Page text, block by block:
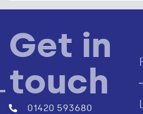
Get in
touch
01420 593680